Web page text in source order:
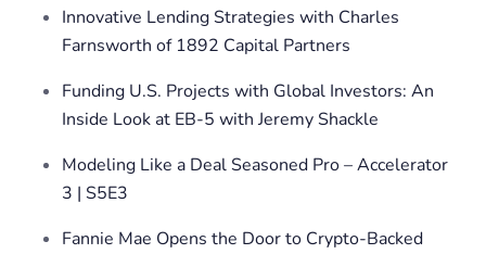
Innovative Lending Strategies with Charles
Farnsworth of 1892 Capital Partners
Funding U.S. Projects with Global Investors: An
Inside Look at EB-5 with Jeremy Shackle
Modeling Like a Deal Seasoned Pro – Accelerator
3 | S5E3
Fannie Mae Opens the Door to Crypto-Backed